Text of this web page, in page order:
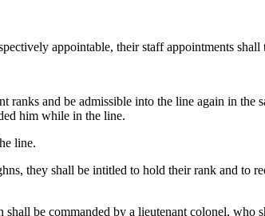
appointable, their staff appointments shall
ranks and be admissible into the line again in the
him while in the line.
line.
they shall be intitled to hold their rank and to
be commanded by a lieutenant colonel, who